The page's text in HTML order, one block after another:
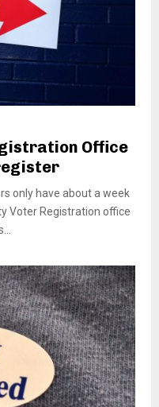
Office
only have about a week
Voter Registration office